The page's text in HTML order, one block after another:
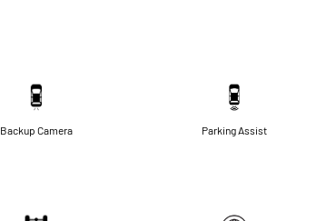
Backup Camera Parking Assist